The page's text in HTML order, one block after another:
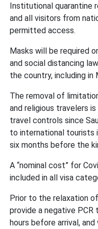
Institutional quarantine
and all visitors from
permitted access.
Masks will be required
and social distancing
the country, including in
The removal of
and religious travelers
travel controls since
to international tourists
six months before the
A “nominal cost” for
included in all visa
Prior to the relaxation
provide a negative
hours before arrival,